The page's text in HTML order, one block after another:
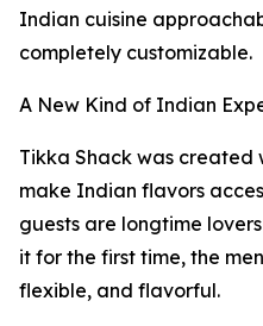
Indian cuisine
completely customizable.
A New Kind of Indian
Tikka Shack was created
make Indian flavors
guests are longtime
it for the first time, the
flexible, and flavorful.